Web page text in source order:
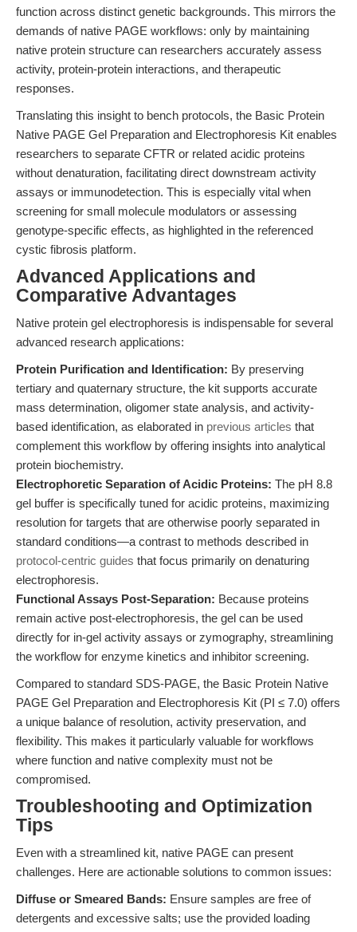
function across distinct genetic backgrounds. This mirrors the
demands of native PAGE workflows: only by maintaining
native protein structure can researchers accurately assess
activity, protein-protein interactions, and therapeutic
responses.
Translating this insight to bench protocols, the Basic Protein
Native PAGE Gel Preparation and Electrophoresis Kit enables
researchers to separate CFTR or related acidic proteins
without denaturation, facilitating direct downstream activity
assays or immunodetection. This is especially vital when
screening for small molecule modulators or assessing
genotype-specific effects, as highlighted in the referenced
cystic fibrosis platform.
Advanced Applications and
Comparative Advantages
Native protein gel electrophoresis is indispensable for several
advanced research applications:
Protein Purification and Identification: By preserving
tertiary and quaternary structure, the kit supports accurate
mass determination, oligomer state analysis, and activity-
based identification, as elaborated in previous articles that
complement this workflow by offering insights into analytical
protein biochemistry.
Electrophoretic Separation of Acidic Proteins: The pH 8.8
gel buffer is specifically tuned for acidic proteins, maximizing
resolution for targets that are otherwise poorly separated in
standard conditions—a contrast to methods described in
protocol-centric guides that focus primarily on denaturing
electrophoresis.
Functional Assays Post-Separation: Because proteins
remain active post-electrophoresis, the gel can be used
directly for in-gel activity assays or zymography, streamlining
the workflow for enzyme kinetics and inhibitor screening.
Compared to standard SDS-PAGE, the Basic Protein Native
PAGE Gel Preparation and Electrophoresis Kit (PI ≤ 7.0) offers
a unique balance of resolution, activity preservation, and
flexibility. This makes it particularly valuable for workflows
where function and native complexity must not be
compromised.
Troubleshooting and Optimization
Tips
Even with a streamlined kit, native PAGE can present
challenges. Here are actionable solutions to common issues:
Diffuse or Smeared Bands: Ensure samples are free of
detergents and excessive salts; use the provided loading